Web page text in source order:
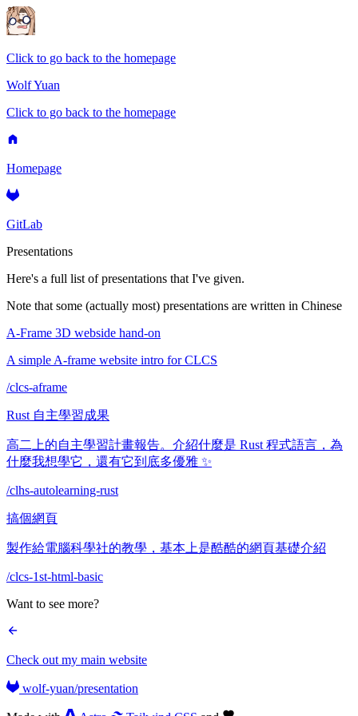
Click to go back to the homepage
Wolf Yuan
Click to go back to the homepage
Homepage
GitLab
Presentations
Here's a full list of presentations that I've given.
Note that some (actually most) presentations are written in Chinese
A-Frame 3D webside hand-on
A simple A-frame website intro for CLCS
/clcs-aframe
Rust 自主學習成果
高二上的自主學習計畫報告。介紹什麼是 Rust 程式語言，為
什麼我想學它，還有它到底多優雅 ✨
/clhs-autolearning-rust
搞個網頁
製作給電腦科學社的教學，基本上是酷酷的網頁基礎介紹
/clcs-1st-html-basic
Want to see more?
Check out my main website
wolf-yuan/presentation